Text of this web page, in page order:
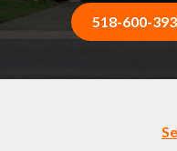
518-600-